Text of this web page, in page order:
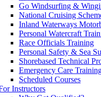
Go Windsurfing &
National Cruising
Inland Waterways
Personal Watercraft
Race Officials Training
Personal Safety & Sea
Shorebased Technical
Emergency Care
Scheduled Courses
Instructors